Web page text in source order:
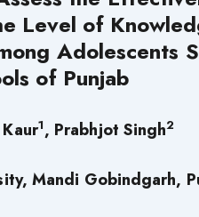
Level of
Adolescents
of Punjab
1, Prabhjot Singh2
Mandi Gobindgarh,